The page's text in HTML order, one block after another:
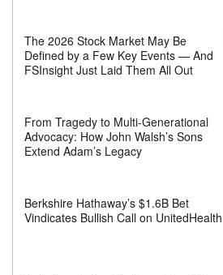
The 2026 Stock Market May Be
Defined by a Few Key Events — And
FSInsight Just Laid Them All Out
From Tragedy to Multi-Generational
Advocacy: How John Walsh’s Sons
Extend Adam’s Legacy
Berkshire Hathaway’s $1.6B Bet
Vindicates Bullish Call on UnitedHealth